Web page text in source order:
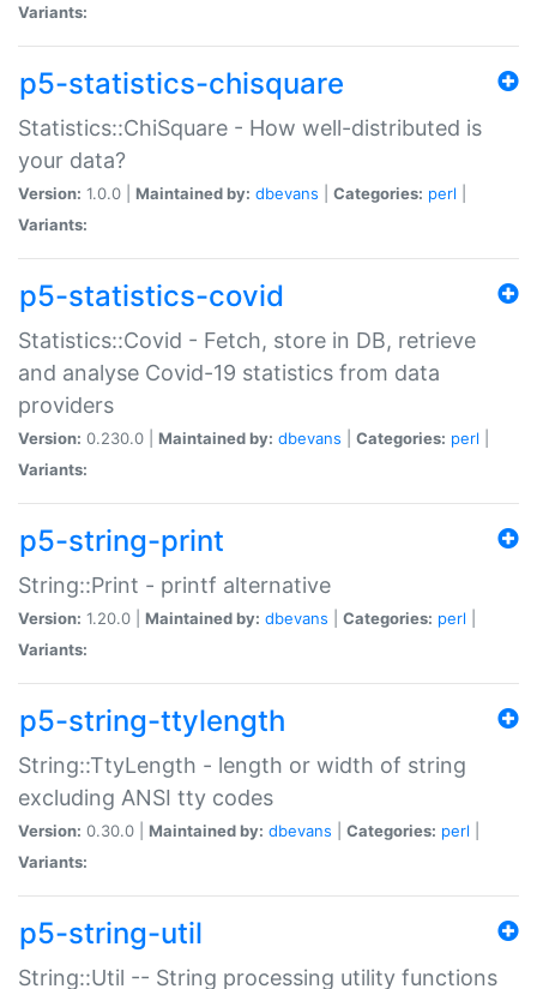
Variants:
p5-statistics-chisquare
Statistics::ChiSquare - How well-distributed is
your data?
Version: 1.0.0 | Maintained by: dbevans Categories: perl
Variants:
p5-statistics-covid
Statistics::Covid - Fetch, store in DB, retrieve
and analyse Covid-19 statistics from data
providers
Version: 0.230.0 | Maintained by: dbevans Categories: perl
Variants:
p5-string-print
String::Print - printf alternative
Version: 1.20.0 | Maintained by: dbevans Categories: perl
Variants:
p5-string-ttylength
String::TtyLength - length or width of string
excluding ANSI tty codes
Version: 0.30.0 | Maintained by: dbevans Categories: perl
Variants:
p5-string-util
String::Util -- String processing utility functions